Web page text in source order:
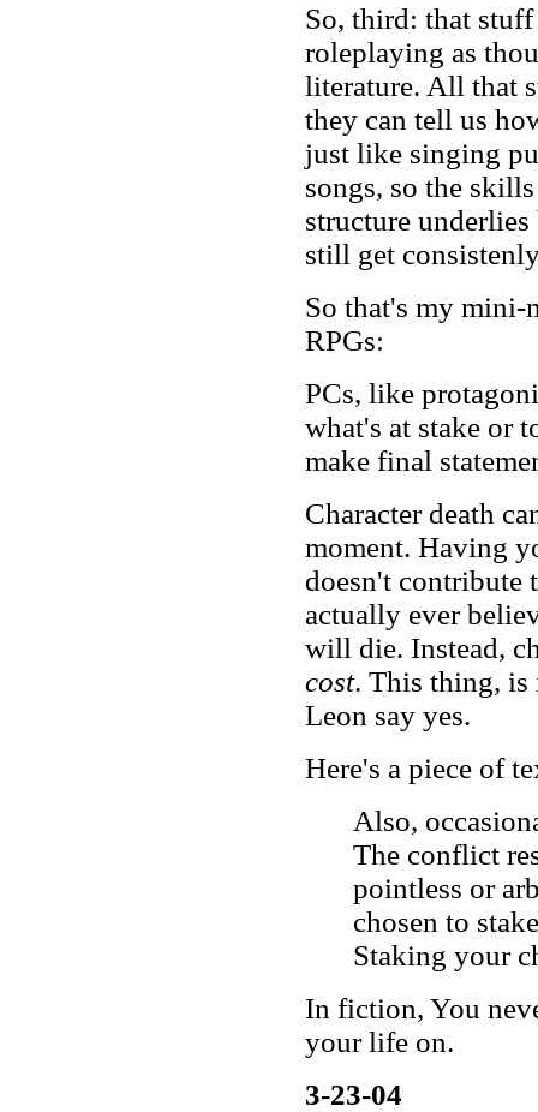
So, third: that
roleplaying as
literature. All that
they can tell us
just like singing
songs, so the
structure
still get
So that's my mini-
RPGs:
PCs, like
what's at stake or
make final
Character death
moment. Having
doesn't contribute
actually ever
will die. Instead,
cost. This thing,
Leon say yes.
Here's a piece of
Also,
The conflict
pointless or
chosen to
Staking your
In fiction, You
your life on.
3-23-04